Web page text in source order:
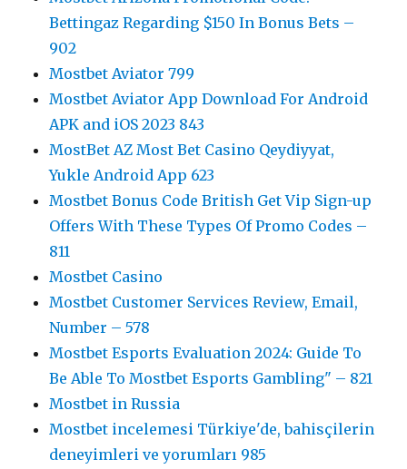
Bettingaz Regarding $150 In Bonus Bets –
902
Mostbet Aviator 799
Mostbet Aviator App Download For Android
APK and iOS 2023 843
MostBet AZ Most Bet Casino Qeydiyyat,
Yukle Android App 623
Mostbet Bonus Code British Get Vip Sign-up
Offers With These Types Of Promo Codes –
811
Mostbet Casino
Mostbet Customer Services Review, Email,
Number – 578
Mostbet Esports Evaluation 2024: Guide To
Be Able To Mostbet Esports Gambling" – 821
Mostbet in Russia
Mostbet incelemesi Türkiye'de, bahisçilerin
deneyimleri ve yorumları 985